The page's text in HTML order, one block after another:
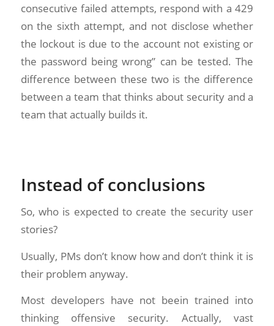
consecutive failed attempts, respond with a 429
on the sixth attempt, and not disclose whether
the lockout is due to the account not existing or
the password being wrong” can be tested. The
difference between these two is the difference
between a team that thinks about security and a
team that actually builds it.
Instead of conclusions
So, who is expected to create the security user
stories?
Usually, PMs don’t know how and don’t think it is
their problem anyway.
Most developers have not beein trained into
thinking offensive security. Actually, vast